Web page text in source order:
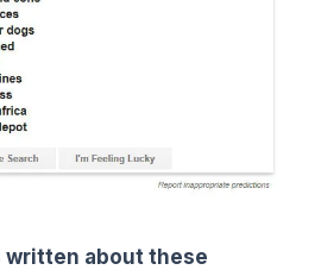
written about these